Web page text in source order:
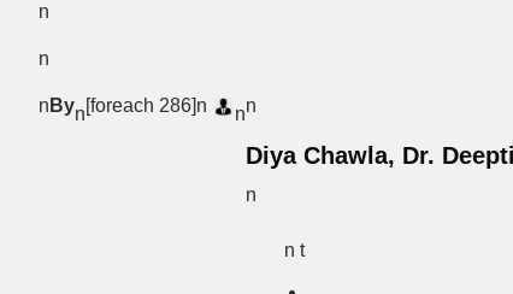
n
n
n Byn[foreach 286]n nn
Diya Chawla, Dr.
n
n t